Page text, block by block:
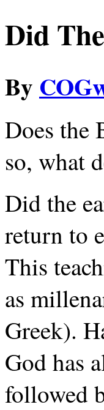
Did
By
Does the
so, what
Did the
return to
This
as
Greek).
God has
followed